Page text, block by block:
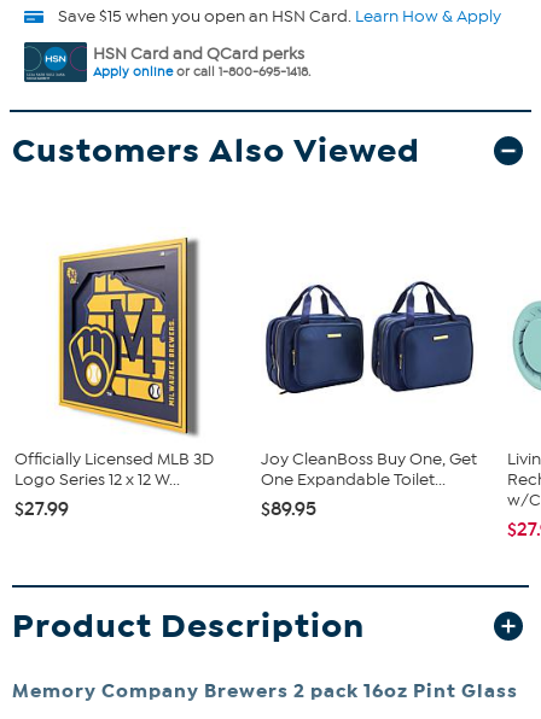
Save $15 when you open an HSN Card. Learn How & Apply
HSN Card and QCard perks
Apply onlineor call 1-800-695-1418.
Customers Also Viewed
Officially Licensed MLB 3D
Logo Series 12 x 12 W...
$27.99
Joy CleanBoss Buy One, Get
One Expandable Toilet...
$89.95
w/
Product Description
Memory Company Brewers 2 pack 16oz Pint Glass